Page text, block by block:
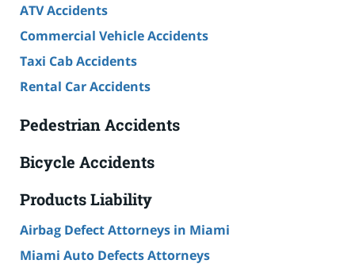
ATV Accidents
Commercial Vehicle Accidents
Taxi Cab Accidents
Rental Car Accidents
Pedestrian Accidents
Bicycle Accidents
Products Liability
Airbag Defect Attorneys in Miami
Miami Auto Defects Attorneys